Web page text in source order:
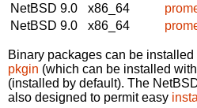
NetBSD 9.0
x86_64
NetBSD 9.0
x86_64
Binary packages can be
pkgin (which can be installed
(installed by default). The
also designed to permit easy